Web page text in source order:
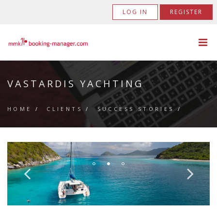
LOG IN REGISTER
VASTARDIS YACHTING
HOME / CLIENTS /SUCCESS STORIES/